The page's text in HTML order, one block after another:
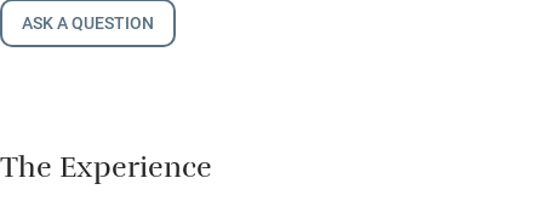
ASK A QUESTION
The Experience